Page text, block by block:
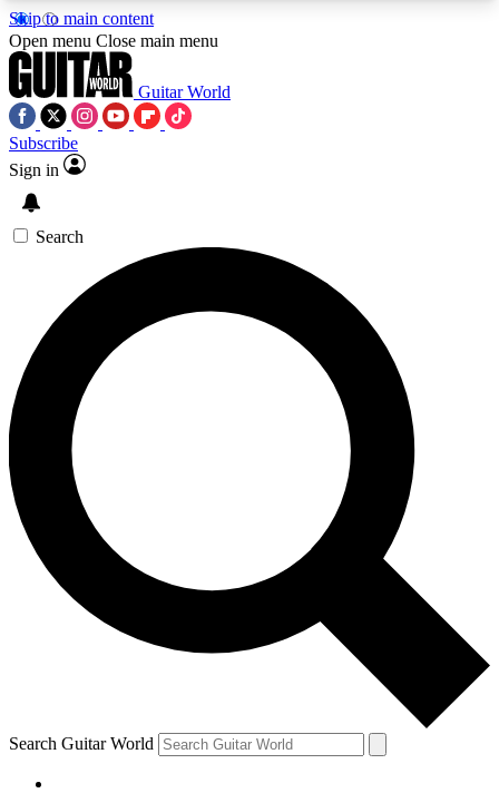
Skip to main content
5
PREMIUM BENEFITSACCESS AVAILABLE
SIGN UP TO GUITAR WORLD
BACKSTAGE PASS
For the quickest way to join, enter your email
below. We’ll send a confirmation email and sign
you up to Guitar World newsletters with the latest
news, gear reviews, lessons and exclusive offers.
Contact me with news and offers from other Future
brands
By submitting your information you agree to theTerms & Conditions
and are aged 16 or over.
Open menu Close main menu
Guitar World
Subscribe
Sign in
Search
Search Guitar World